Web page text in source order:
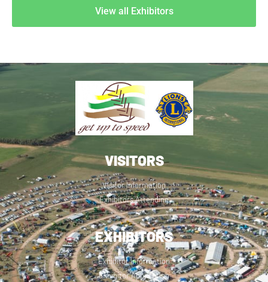
View all Exhibitors
VISITORS
Visitor Information
Exhibitors Attending
EXHIBITORS
Exhibitor Information
Exhibitor Application